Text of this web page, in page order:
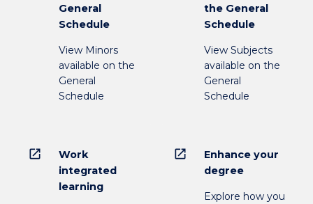
General
Schedule
View Minors
available on the
General
Schedule
the General
Schedule
View Subjects
available on the
General
Schedule
open_in_new
Work
integrated
learning
open_in_new
Enhance your
degree
Explore how you